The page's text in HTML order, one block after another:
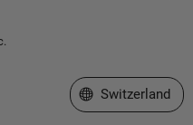
Select a Web Site
Switzerland